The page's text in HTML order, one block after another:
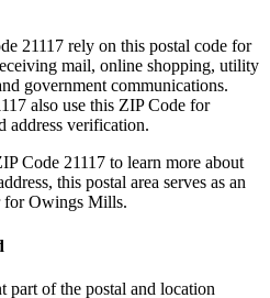
21117 rely on this postal code for
mail, online shopping, utility
government communications.
also use this ZIP Code for
address verification.
Code 21117 to learn more about
this postal area serves as an
forOwings Mills.
part of the postal and location